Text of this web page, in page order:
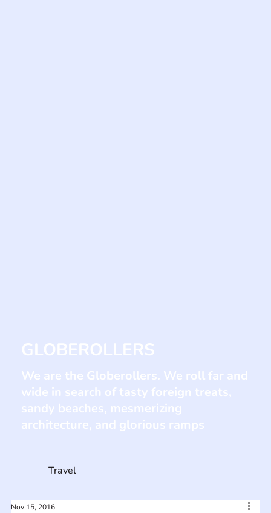
Nov 15, 2016
Travel
GLOBEROLLERS
We are the Globerollers. We roll far and
wide in search of tasty foreign treats,
sandy beaches, mesmerizing
architecture, and glorious ramps